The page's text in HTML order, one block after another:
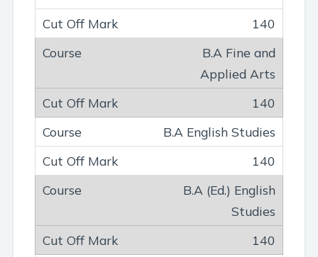
140
B.A Fine and
Applied Arts
140
B.A English Studies
140
B.A (Ed.) English
Studies
140